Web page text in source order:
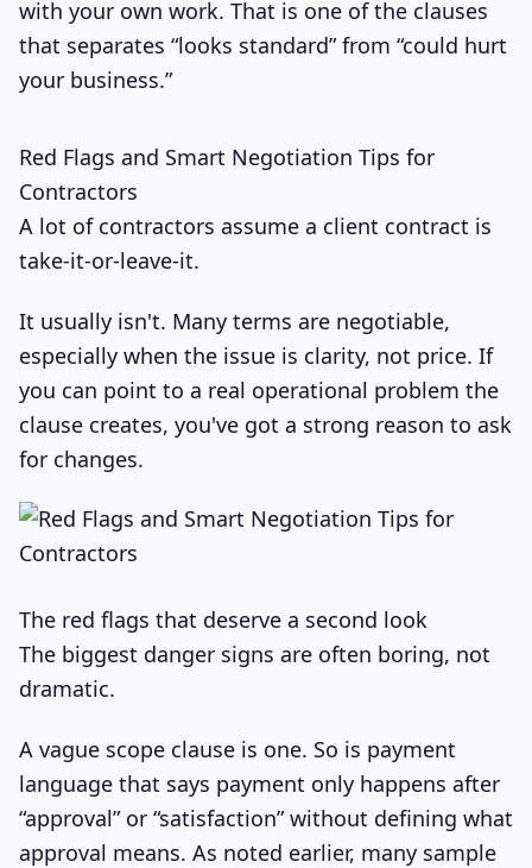
with your own work. That is one of the clauses
that separates “looks standard” from “could hurt
your business.”
Red Flags and Smart Negotiation Tips for
Contractors
A lot of contractors assume a client contract is
take-it-or-leave-it.
It usually isn't. Many terms are negotiable,
especially when the issue is clarity, not price. If
you can point to a real operational problem the
clause creates, you've got a strong reason to ask
for changes.
The red flags that deserve a second look
The biggest danger signs are often boring, not
dramatic.
A vague scope clause is one. So is payment
language that says payment only happens after
“approval” or “satisfaction” without defining what
approval means. As noted earlier, many sample